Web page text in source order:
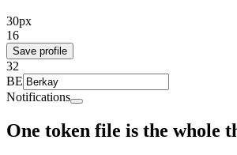
30px
16
Save profile
32
BE
Notifications
One token file is the whole